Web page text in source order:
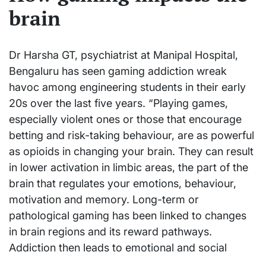
brain
Dr Harsha GT, psychiatrist at Manipal Hospital,
Bengaluru has seen gaming addiction wreak
havoc among engineering students in their early
20s over the last five years. “Playing games,
especially violent ones or those that encourage
betting and risk-taking behaviour, are as powerful
as opioids in changing your brain. They can result
in lower activation in limbic areas, the part of the
brain that regulates your emotions, behaviour,
motivation and memory. Long-term or
pathological gaming has been linked to changes
in brain regions and its reward pathways.
Addiction then leads to emotional and social